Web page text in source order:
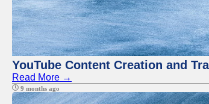
YouTube Content Creation and
Read More →
9 months ago